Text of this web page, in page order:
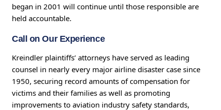
began in 2001 will continue until those responsible are
held accountable.
Call on Our Experience
Kreindler plaintiffs’ attorneys have served as leading
counsel in nearly every major airline disaster case since
1950, securing record amounts of compensation for
victims and their families as well as promoting
improvements to aviation industry safety standards,